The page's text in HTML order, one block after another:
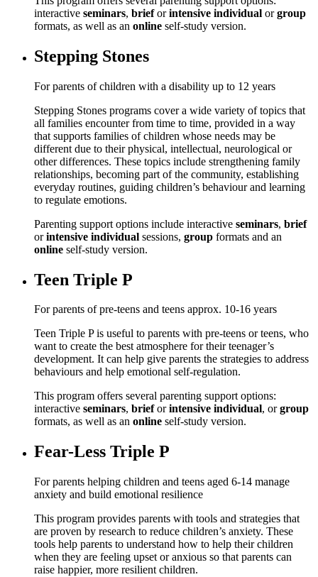
interactive seminars, brieforintensive individual orgroup
formats, as well as an online self-study version.
Stepping Stones
For parents of children with a disability up to 12 years
Stepping Stones programs cover a wide variety of topics that
all families encounter from time to time, provided in a way
that supports families of children whose needs may be
different due to their physical, intellectual, neurological or
other differences. These topics include strengthening family
relationships, becoming part of the community, establishing
everyday routines, guiding children’s behaviour and learning
to regulate emotions.
Parenting support options include interactive seminars, brief
orintensive individual sessions, group formats and an
online self-study version.
Teen Triple P
For parents of pre-teens and teens approx. 10-16 years
Teen Triple P is useful to parents with pre-teens or teens, who
want to create the best atmosphere for their teenager’s
development. It can help give parents the strategies to address
behaviours and help emotional self-regulation.
This program offers several parenting support options:
interactive seminars, brieforintensive individual, orgroup
formats, as well as an online self-study version.
Fear-Less Triple P
For parents helping children and teens aged 6-14 manage
anxiety and build emotional resilience
This program provides parents with tools and strategies that
are proven by research to reduce children’s anxiety. These
tools help parents to understand how to help their children
when they are feeling upset or anxious so that parents can
raise happier, more resilient children.